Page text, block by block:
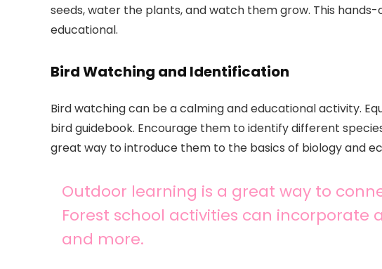
seeds, water the plants, and watch them grow. This
educational.
Bird Watching and Identification
Bird watching can be a calming and educational activity.
bird guidebook. Encourage them to identify different
great way to introduce them to the basics of biology and
Outdoor learning is a great way to
Forest school activities can incorporate
and more.